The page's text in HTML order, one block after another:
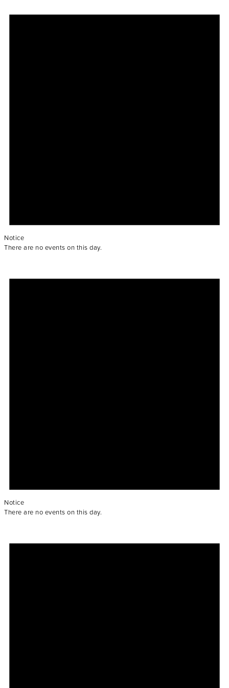
Notice
There are no events on this day.
Notice
There are no events on this day.